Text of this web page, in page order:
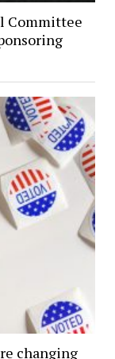
Committee
changing